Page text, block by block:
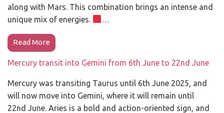
along with Mars. This combination brings an intense and
unique mix of energies.
Read More
Mercury transit into Gemini from 6th June to 22nd June
Mercury was transiting Taurus until 6th June 2025, and
will now move into Gemini, where it will remain until
22nd June. Aries is a bold and action-oriented sign, and